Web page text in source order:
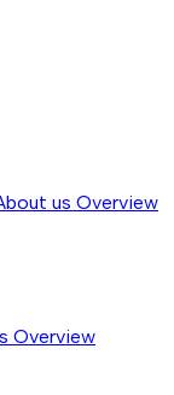
us Overview
Overview